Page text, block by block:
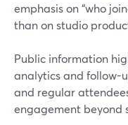
emphasis on “who
than on studio
Public information
analytics and follow-
and regular
engagement beyond